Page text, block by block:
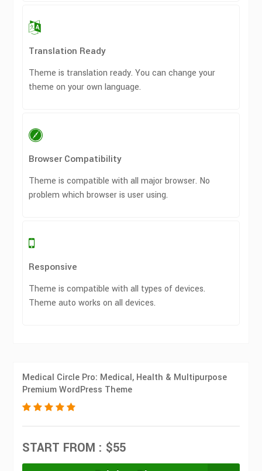
Translation Ready
Theme is translation ready. You can change your
theme on your own language.
Browser Compatibility
Theme is compatible with all major browser. No
problem which browser is user using.
Responsive
Theme is compatible with all types of devices.
Theme auto works on all devices.
Medical Circle Pro: Medical, Health & Multipurpose
Premium WordPress Theme
START FROM : $55